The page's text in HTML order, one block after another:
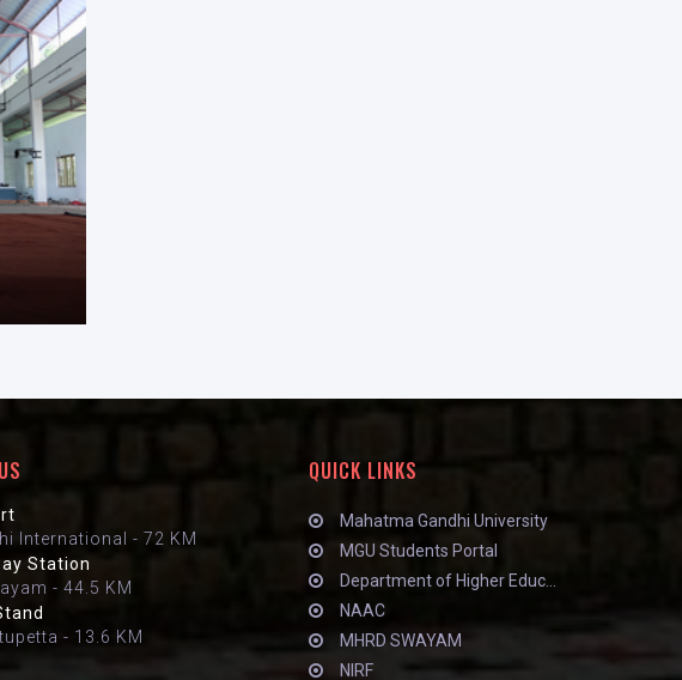
International - 72 KM
Station
- 44.5 KM
- 13.6 KM
QUICK LINKS
Mahatma Gandhi University
MGU Students Portal
Department of Higher Educ...
NAAC
MHRD SWAYAM
NIRF